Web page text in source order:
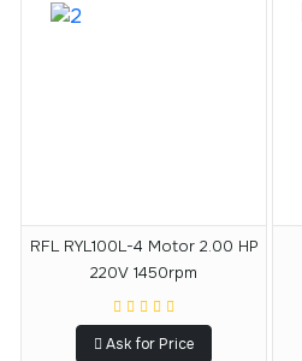
RFL RYL100L-4 Motor 2.00 HP
220V 1450rpm
Ask for Price